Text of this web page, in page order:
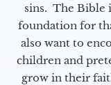
sins. The Bible
foundation for
also want to
children and
grow in their